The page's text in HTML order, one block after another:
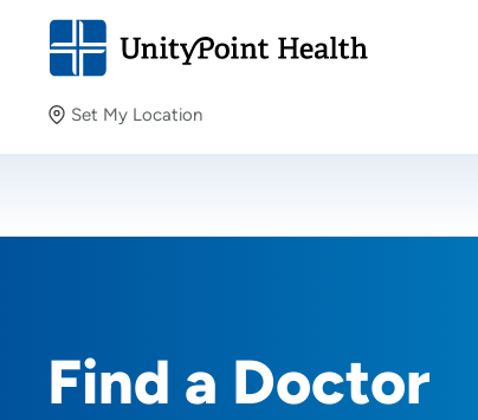
Set My Location
Providing your location allows us to show you nearby
Find a Doctor